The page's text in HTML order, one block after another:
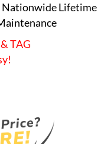
Nationwide Lifetime
TAG